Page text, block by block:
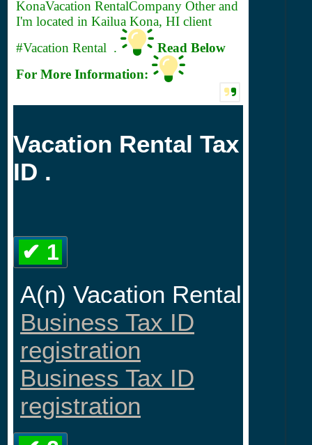
KonaVacation RentalCompany Other and
I'm located in Kailua Kona, HI client
#Vacation Rental .
Read Below
For More Information:
Vacation Rental Tax
ID .
✔ 1
A(n) Vacation Rental
Business Tax ID
registration
Business Tax ID
registration